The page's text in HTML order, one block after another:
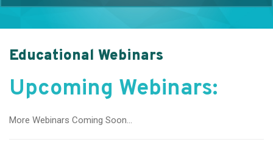
Educational Webinars
Upcoming Webinars:
More Webinars Coming Soon…